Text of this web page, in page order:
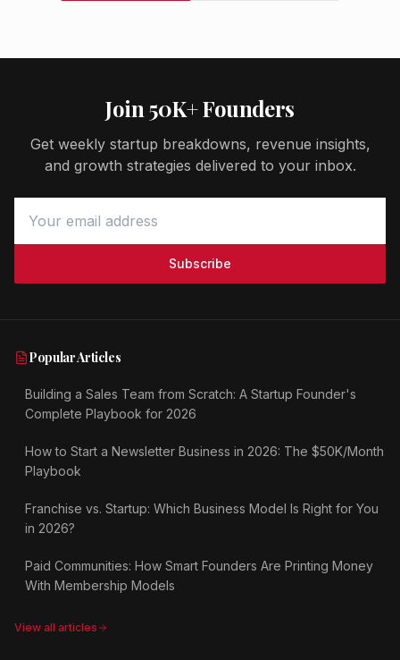
Join 50K+ Founders
Get weekly startup breakdowns, revenue insights,
and growth strategies delivered to your inbox.
Subscribe
Popular Articles
Building a Sales Team from Scratch: A Startup Founder's
Complete Playbook for 2026
How to Start a Newsletter Business in 2026: The $50K/Month
Playbook
Franchise vs. Startup: Which Business Model Is Right for You
in 2026?
Paid Communities: How Smart Founders Are Printing Money
With Membership Models
View all articles